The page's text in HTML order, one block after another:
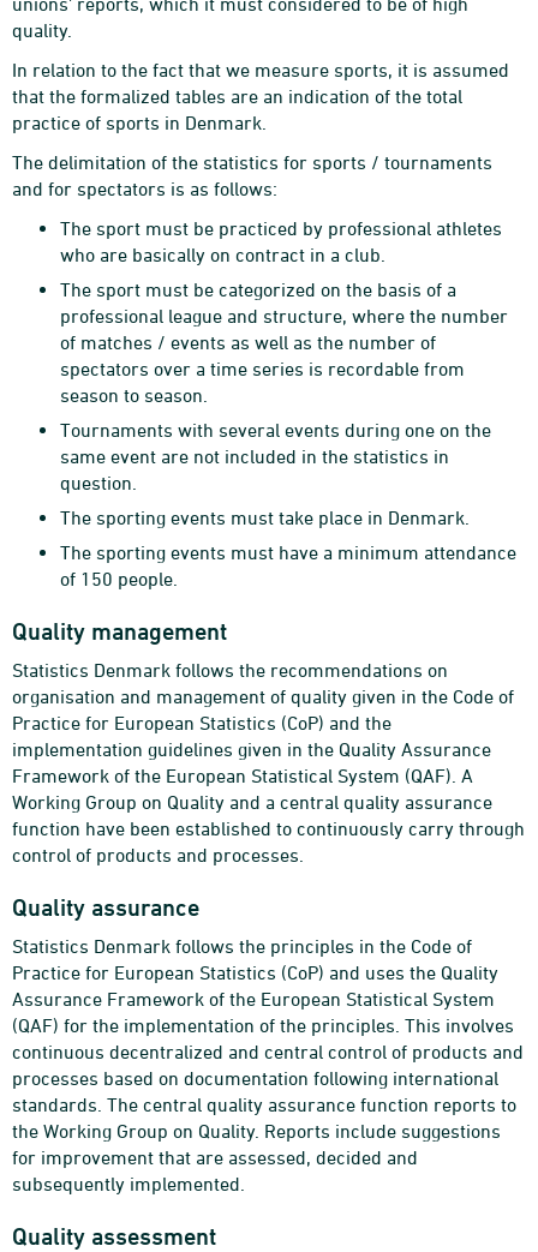
quality.
In relation to the fact that we measure sports, it is assumed
that the formalized tables are an indication of the total
practice of sports in Denmark.
The delimitation of the statistics for sports / tournaments
and for spectators is as follows:
The sport must be practiced by professional athletes
who are basically on contract in a club.
The sport must be categorized on the basis of a
professional league and structure, where the number
of matches / events as well as the number of
spectators over a time series is recordable from
season to season.
Tournaments with several events during one on the
same event are not included in the statistics in
question.
The sporting events must take place in Denmark.
The sporting events must have a minimum attendance
of 150 people.
Quality management
Statistics Denmark follows the recommendations on
organisation and management of quality given in the Code of
Practice for European Statistics (CoP) and the
implementation guidelines given in the Quality Assurance
Framework of the European Statistical System (QAF). A
Working Group on Quality and a central quality assurance
function have been established to continuously carry through
control of products and processes.
Quality assurance
Statistics Denmark follows the principles in the Code of
Practice for European Statistics (CoP) and uses the Quality
Assurance Framework of the European Statistical System
(QAF) for the implementation of the principles. This involves
continuous decentralized and central control of products and
processes based on documentation following international
standards. The central quality assurance function reports to
the Working Group on Quality. Reports include suggestions
for improvement that are assessed, decided and
subsequently implemented.
Quality assessment